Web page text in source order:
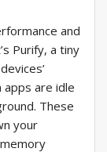
and
Purify, a tiny
are idle
These
your